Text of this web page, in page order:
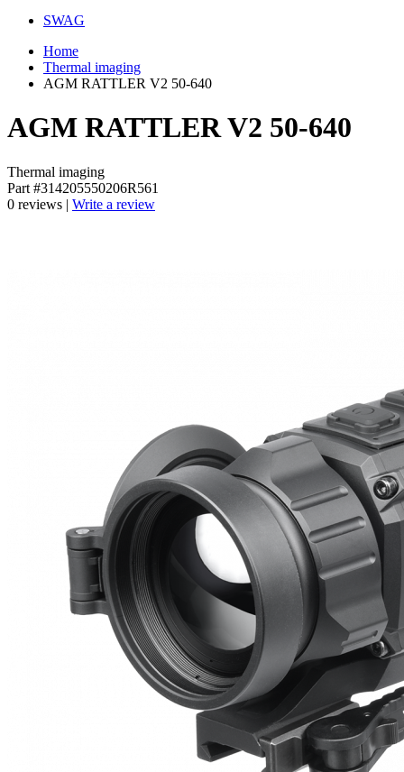
SWAG
Home
Thermal imaging
AGM RATTLER V2 50-640
AGM RATTLER V2 50-640
Thermal imaging
Part #314205550206R561
0 reviews | Write a review